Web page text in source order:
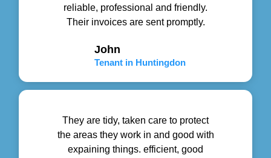
reliable, professional and friendly.
Their invoices are sent promptly.
John
Tenant in Huntingdon
They are tidy, taken care to protect
the areas they work in and good with
expaining things. efficient, good